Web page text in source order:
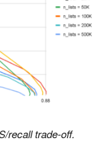
recall trade-off.